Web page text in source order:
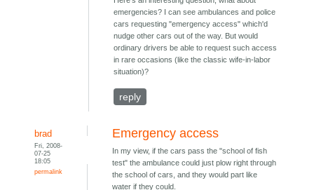
emergencies? I can see ambulances and police
cars requesting "emergency access" which'd
nudge other cars out of the way. But would
ordinary drivers be able to request such access
in rare occasions (like the classic wife-in-labor
situation)?
reply
brad
Fri, 2008-
07-25
18:05
permalink
Emergency access
In my view, if the cars pass the "school of fish
test" the ambulance could just plow right through
the school of cars, and they would part like
water if they could.